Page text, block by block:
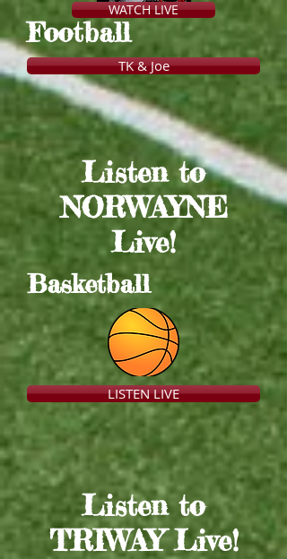
Football
TK & Joe
WATCH LIVE
Listen to
NORWAYNE
Live!
Basketball
LISTEN LIVE
Listen to
TRIWAY Live!